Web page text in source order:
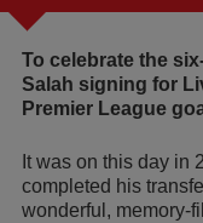
To celebrate the
Salah signing for
Premier League
It was on this day in
completed his
wonderful, memory-